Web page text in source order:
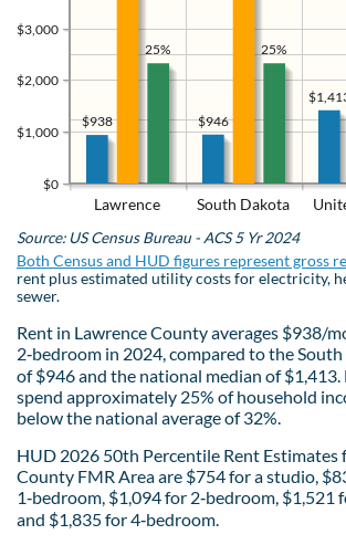
Lawrence South Dakota
$0
$1,000
$2,000
$3,000
$946
$938
25%
25%
Source: US Census Bureau - ACS 5 Yr 2024
Both Census and HUD figures represent gross
rent plus estimated utility costs for electricity,
sewer.
Rent in Lawrence County averages $938/
2‑bedroom in 2024, compared to the
of $946 and the national median of $1,413.
spend approximately 25% of household
below the national average of 32%.
HUD 2026 50th Percentile Rent Estimates
County FMR Area are $754 for a studio,
1‑bedroom, $1,094 for 2‑bedroom, $1,521
and $1,835 for 4‑bedroom.